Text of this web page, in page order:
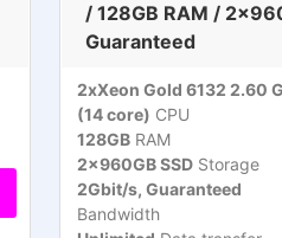
/ 128GB RAM /
Guaranteed
2xXeon Gold 6132 2.60
(14 core) CPU
128GBRAM
2x960GB SSDStorage
2Gbit/s, Guaranteed
Bandwidth